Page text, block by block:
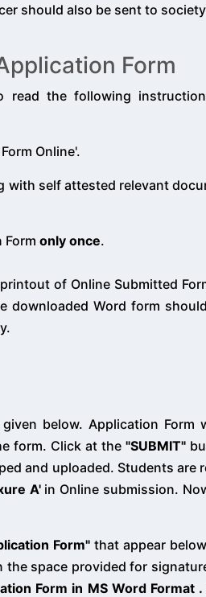
should also be sent to
Form
the following
Online'.
self attested relevant
only once.
of Online Submitted
downloaded Word form
below. Application Form
form. Click at the"SUBMIT"
and uploaded. Students are
A'in Online submission.
Form" that appear
space provided for
Form in MS Word Format